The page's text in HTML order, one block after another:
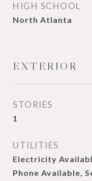
HIGH SCHOOL
North Atlanta
EXTERIOR
STORIES
1
UTILITIES
Electricity
Phone Available,